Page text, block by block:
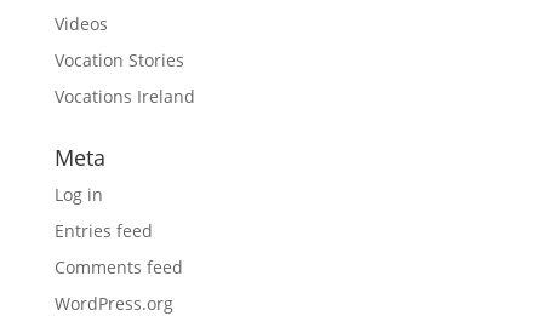
Videos
Vocation Stories
Vocations Ireland
Meta
Log in
Entries feed
Comments feed
WordPress.org